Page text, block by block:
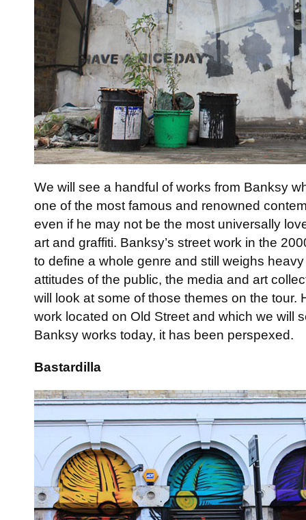
We will see a handful of works from Banksy
one of the most famous and renowned
even if he may not be the most universally
art and graffiti. Banksy’s street work in the
to define a whole genre and still weighs
attitudes of the public, the media and art
will look at some of those themes on the tour.
work located on Old Street and which we will
Banksy works today, it has been perspexed.
Bastardilla